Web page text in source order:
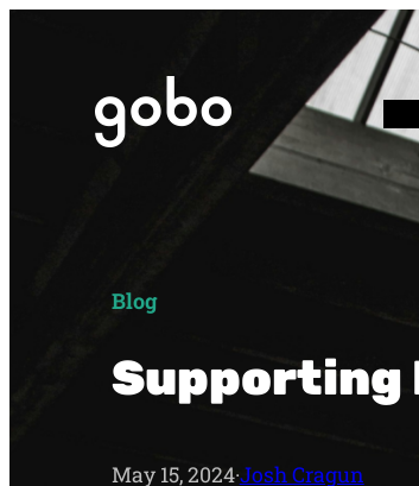
Blog
Supporting
May 15, 2024·Josh Cragun